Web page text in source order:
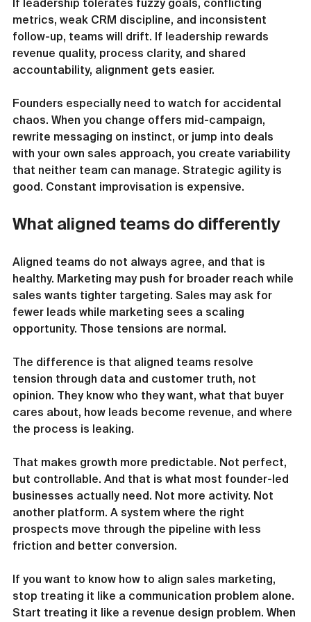
If leadership tolerates fuzzy goals, conflicting
metrics, weak CRM discipline, and inconsistent
follow-up, teams will drift. If leadership rewards
revenue quality, process clarity, and shared
accountability, alignment gets easier.
Founders especially need to watch for accidental
chaos. When you change offers mid-campaign,
rewrite messaging on instinct, or jump into deals
with your own sales approach, you create variability
that neither team can manage. Strategic agility is
good. Constant improvisation is expensive.
What aligned teams do differently
Aligned teams do not always agree, and that is
healthy. Marketing may push for broader reach while
sales wants tighter targeting. Sales may ask for
fewer leads while marketing sees a scaling
opportunity. Those tensions are normal.
The difference is that aligned teams resolve
tension through data and customer truth, not
opinion. They know who they want, what that buyer
cares about, how leads become revenue, and where
the process is leaking.
That makes growth more predictable. Not perfect,
but controllable. And that is what most founder-led
businesses actually need. Not more activity. Not
another platform. A system where the right
prospects move through the pipeline with less
friction and better conversion.
If you want to know how to align sales marketing,
stop treating it like a communication problem alone.
Start treating it like a revenue design problem. When